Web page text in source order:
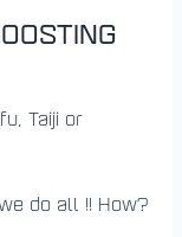
Taiji or
do all !! How?